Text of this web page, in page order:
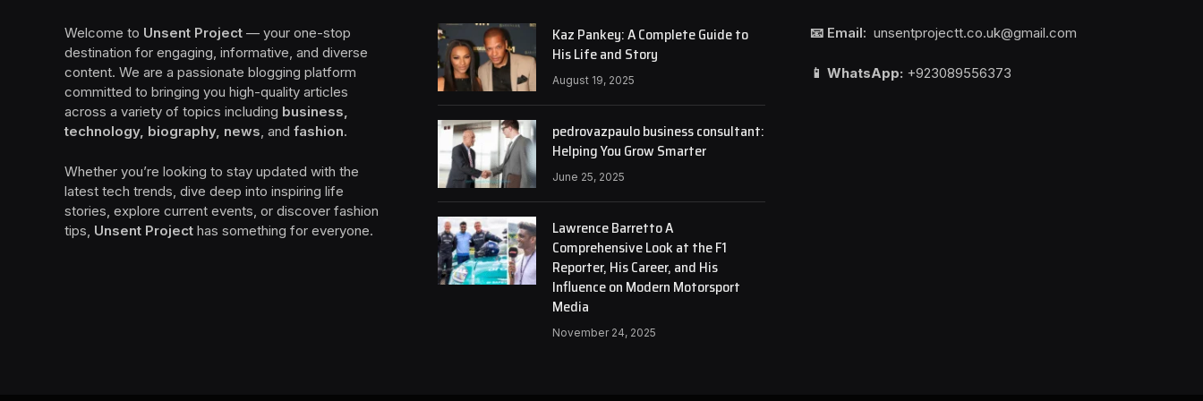
Welcome to Unsent Project — your one-stop
destination for engaging, informative, and diverse
content. We are a passionate blogging platform
committed to bringing you high-quality articles
across a variety of topics including business,
technology, biography, news, and fashion.
Whether you’re looking to stay updated with the
latest tech trends, dive deep into inspiring life
stories, explore current events, or discover fashion
tips, Unsent Project has something for everyone.
Kaz Pankey: A Complete Guide to
His Life and Story
August 19, 2025
pedrovazpaulo business consultant:
Helping You Grow Smarter
June 25, 2025
Lawrence Barretto A
Comprehensive Look at the F1
Reporter, His Career, and His
Influence on Modern Motorsport
Media
November 24, 2025
📧 Email: unsentprojectt.co.uk@gmail.com
📱 WhatsApp: +923089556373